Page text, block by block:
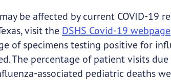
be affected by current COVID-19
visit the DSHS Covid-19 webpage
of specimens testing positive for
The percentage of patient visits
associated pediatric deaths